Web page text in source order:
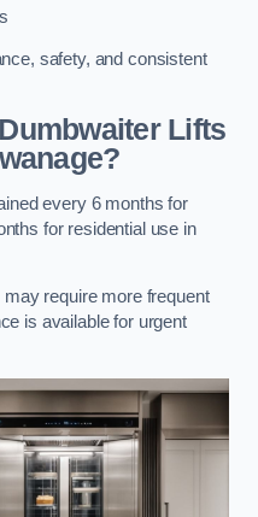
safety, and consistent
Lifts
every 6 months for
for residential use in
require more frequent
is available for urgent